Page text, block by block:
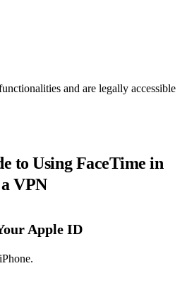
and are legally accessible
to Using FaceTime in
VPN
Apple ID